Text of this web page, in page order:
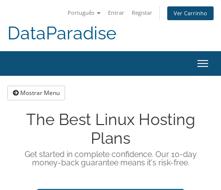
Português Entrar Registar Ver Carrinho
DataParadise
Mostrar Menu
The Best Linux Hosting
Plans
Get started in complete confidence. Our 10-day
money-back guarantee means it's risk-free.